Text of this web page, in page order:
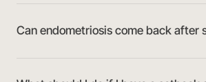
Can endometriosis come back after